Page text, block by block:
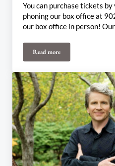
You can purchase tickets
phoning our box office at
our box office in person!
Read moreJuly 19th-21st Weekly